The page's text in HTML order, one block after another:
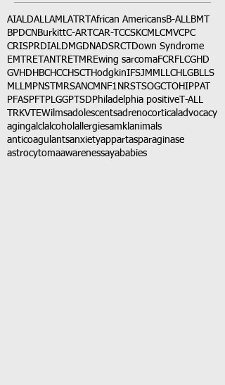
AIALDALLAMLATRT African AmericansB-ALLBMT
BPDCN BurkittC-ART CAR-T CCSKCMLCMVCPC
CRISPRDIALDMGDNADSRCT
Down Syndrome
EMTRETANTRETMREwing sarcomaFCRFLCGHD
GVHD HBCHCCHSCT HodgkinIFSJMMLLCH LGBLLS
MLLMPNST MRSANCM NF1 NRSTSOGCT OHIPPAT
PFASPFT PLGGPTSD Philadelphia positive T-ALL
TRKVTEWilmsadolescentsadrenocortical advocacy
agingalclalcohol allergiesamkl animals
anticoagulantsanxietyappartasparaginase
astrocytomaawarenessayababies